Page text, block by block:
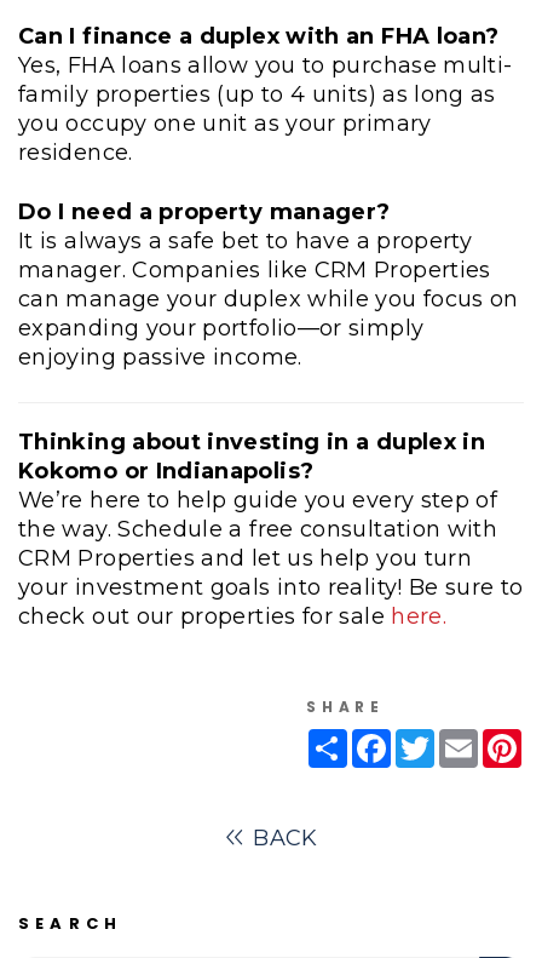
Can I finance a duplex with an FHA loan?
Yes, FHA loans allow you to purchase multi-
family properties (up to 4 units) as long as
you occupy one unit as your primary
residence.
Do I need a property manager?
It is always a safe bet to have a property
manager. Companies like CRM Properties
can manage your duplex while you focus on
expanding your portfolio—or simply
enjoying passive income.
Thinking about investing in a duplex in
Kokomo or Indianapolis?
We’re here to help guide you every step of
the way. Schedule a free consultation with
CRM Properties and let us help you turn
your investment goals into reality! Be sure to
check out our properties for sale here.
SHARE
ShareFacebook
TwitterEmail
BACK
SEARCH